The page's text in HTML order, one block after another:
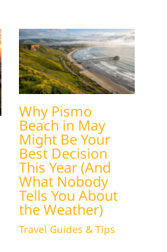
Why Pismo
Beach in May
Might Be Your
Best Decision
This Year (And
What Nobody
Tells You About
the Weather)
Travel Guides & Tips